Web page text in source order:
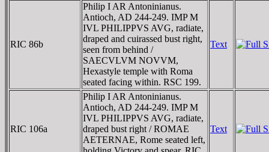
RIC 86b
Philip I AR Antoninianus.
Antioch, AD 244-249. IMP M
IVL PHILIPPVS AVG, radiate,
draped and cuirassed bust right,
seen from behind /
SAECVLVM NOVVM,
Hexastyle temple with Roma
seated facing within. RSC 199.
Text
RIC 106a
Philip I AR Antoninianus.
Antioch, AD 244-249. IMP M
IVL PHILIPPVS AVG, radiate,
draped bust right / ROMAE
AETERNAE, Rome seated left,
Text